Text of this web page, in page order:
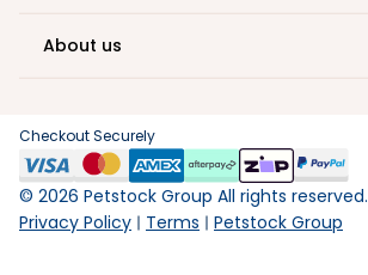
About us
Checkout Securely
© 2026 Petstock Group All rights reserved.
Privacy Policy
Terms Petstock Group